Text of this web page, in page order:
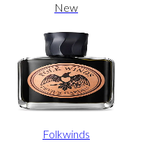
New
Folkwinds